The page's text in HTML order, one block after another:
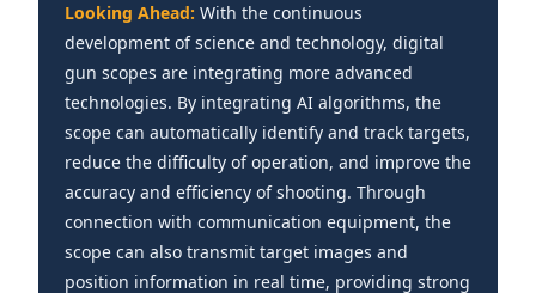
Looking Ahead: With the continuous
development of science and technology, digital
gun scopes are integrating more advanced
technologies. By integrating AI algorithms, the
scope can automatically identify and track targets,
reduce the difficulty of operation, and improve the
accuracy and efficiency of shooting. Through
connection with communication equipment, the
scope can also transmit target images and
position information in real time, providing strong